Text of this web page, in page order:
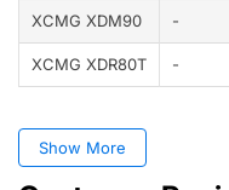
XCMG XDM90 -
XCMG XDR80T -
Show More